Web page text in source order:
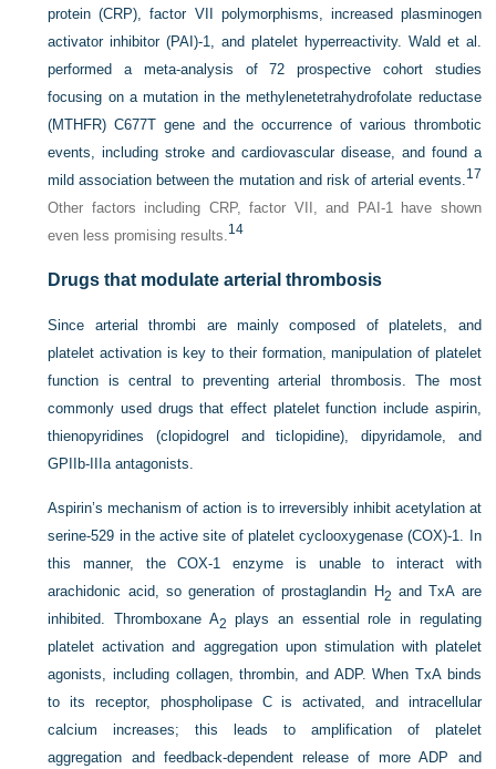
protein (CRP), factor VII polymorphisms, increased plasminogen
activator inhibitor (PAI)-1, and platelet hyperreactivity. Wald et al.
performed a meta-analysis of 72 prospective cohort studies
focusing on a mutation in the methylenetetrahydrofolate reductase
(MTHFR) C677T gene and the occurrence of various thrombotic
events, including stroke and cardiovascular disease, and found a
mild association between the mutation and risk of arterial events.17
Other factors including CRP, factor VII, and PAI-1 have shown
even less promising results.14
Drugs that modulate arterial thrombosis
Since arterial thrombi are mainly composed of platelets, and
platelet activation is key to their formation, manipulation of platelet
function is central to preventing arterial thrombosis. The most
commonly used drugs that effect platelet function include aspirin,
thienopyridines (clopidogrel and ticlopidine), dipyridamole, and
GPIIb-IIIa antagonists.
Aspirin’s mechanism of action is to irreversibly inhibit acetylation at
serine-529 in the active site of platelet cyclooxygenase (COX)-1. In
this manner, the COX-1 enzyme is unable to interact with
arachidonic acid, so generation of prostaglandin H2 and TxA are
inhibited. Thromboxane A2 plays an essential role in regulating
platelet activation and aggregation upon stimulation with platelet
agonists, including collagen, thrombin, and ADP. When TxA binds
to its receptor, phospholipase C is activated, and intracellular
calcium increases; this leads to amplification of platelet
aggregation and feedback-dependent release of more ADP and